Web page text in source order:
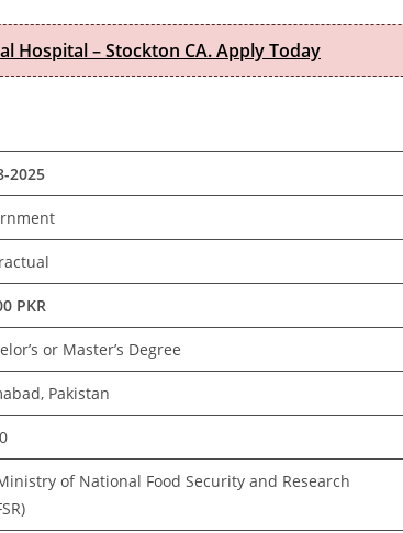
Hospital – Stockton CA. Apply Today
2025
PKR
or Master’s Degree
Pakistan
of National Food Security and Research